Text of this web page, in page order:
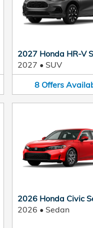
2027 Honda HR-V
2027 • SUV
8 Offers
2026 Honda Civic
2026 • Sedan